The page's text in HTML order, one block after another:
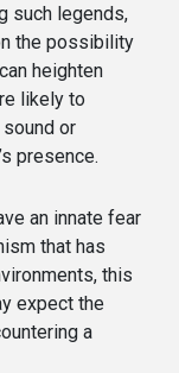
such legends,
the possibility
heighten
likely to
or
presence.
an innate fear
that has
this
expect the
a